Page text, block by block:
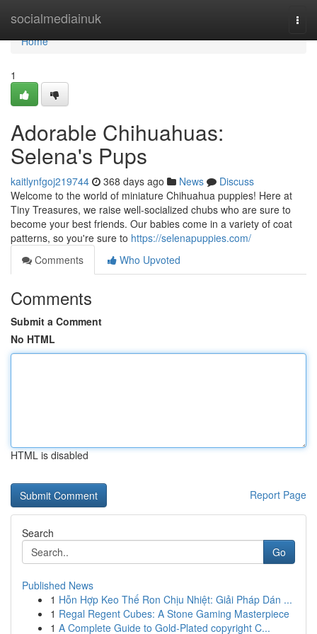
socialmediainuk
Home
Home
1
Adorable Chihuahuas:
Selena's Pups
kaitlynfgoj219744 368 days ago News
Discuss
Welcome to the world of miniature Chihuahua puppies! Here at
Tiny Treasures, we raise well-socialized chubs who are sure to
become your best friends. Our babies come in a variety of coat
patterns, so you're sure to https://selenapuppies.com/
Comments
Who Upvoted
Comments
Submit a Comment
No HTML
HTML is disabled
Report Page
Search
Go
Published News
1 Hỗn Hợp Keo Thế Ron Chịu Nhiệt: Giải Pháp Dán ...
1 Regal Regent Cubes: A Stone Gaming Masterpiece
1 A Complete Guide to Gold-Plated copyright C...